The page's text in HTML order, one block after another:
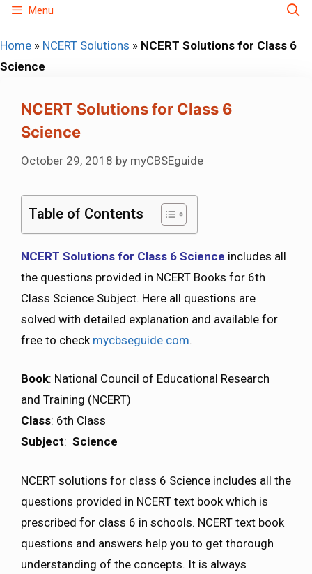
Skip
content
Menu
Home » NCERT Solutions » NCERT Solutions for Class 6
Science
NCERT Solutions for Class 6
Science
October 29, 2018 by myCBSEguide
Table of Contents
NCERT Solutions for Class 6 Science includes all
the questions provided in NCERT Books for 6th
Class Science Subject. Here all questions are
solved with detailed explanation and available for
free to check mycbseguide.com.
Book: National Council of Educational Research
and Training (NCERT)
Class: 6th Class
Subject: Science
NCERT solutions for class 6 Science includes all the
questions provided in NCERT text book which is
prescribed for class 6 in schools. NCERT text book
questions and answers help you to get thorough
understanding of the concepts. It is always